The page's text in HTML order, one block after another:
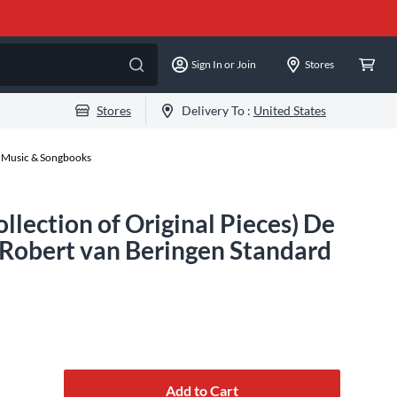
Sign In or Join Stores
Stores Delivery To : United States
& Songbooks
of Original Pieces) De
van Beringen Standard
Add to Cart